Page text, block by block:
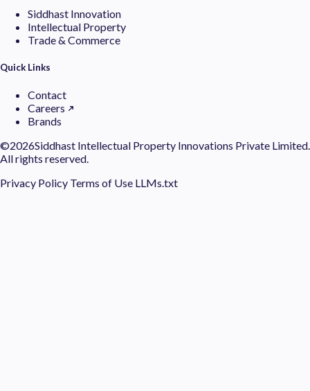
Siddhast Innovation
Intellectual Property
Trade & Commerce
Quick Links
Contact
Careers
Brands
©2026Siddhast Intellectual Property Innovations Private Limited.
All rights reserved.
Privacy Policy Terms of Use LLMs.txt